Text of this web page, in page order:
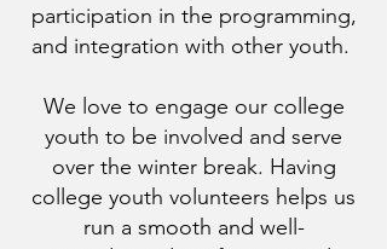
participation in the programming,
and integration with other youth.
We love to engage our college
youth to be involved and serve
over the winter break. Having
college youth volunteers helps us
run a smooth and well-